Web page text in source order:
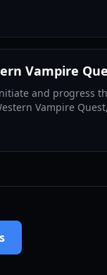
Vampire
and progress
Vampire